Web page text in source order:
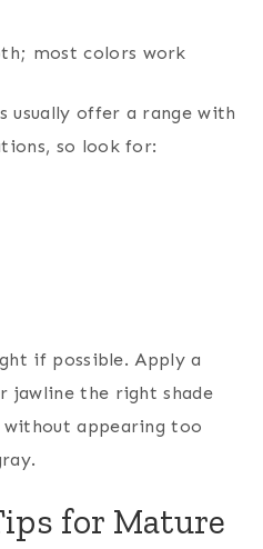
most colors work
usually offer a range with
so look for:
if possible. Apply a
jawline the right shade
without appearing too
for Mature